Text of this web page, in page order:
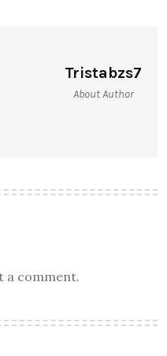
Tristabzs7
About Author
a comment.